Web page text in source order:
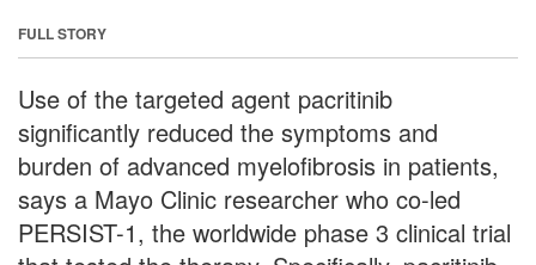
FULL STORY
Use of the targeted agent pacritinib
significantly reduced the symptoms and
burden of advanced myelofibrosis in patients,
says a Mayo Clinic researcher who co-led
PERSIST-1, the worldwide phase 3 clinical trial